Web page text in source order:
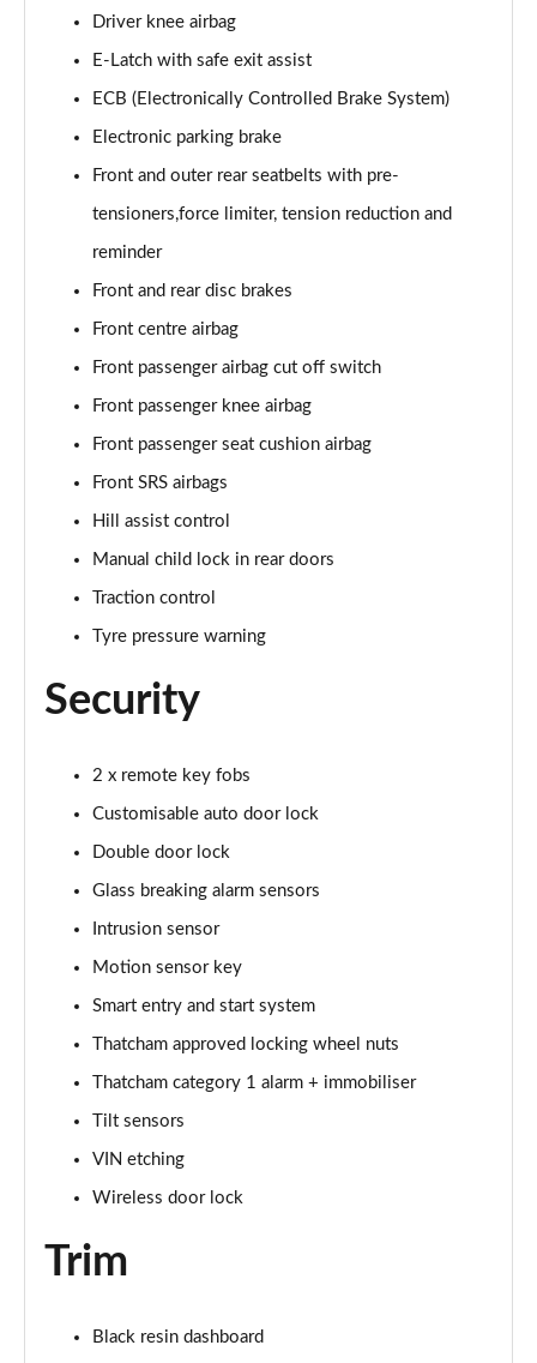
Driver knee airbag
E-Latch with safe exit assist
ECB (Electronically Controlled Brake System)
Electronic parking brake
Front and outer rear seatbelts with pre-
tensioners,force limiter, tension reduction and
reminder
Front and rear disc brakes
Front centre airbag
Front passenger airbag cut off switch
Front passenger knee airbag
Front passenger seat cushion airbag
Front SRS airbags
Hill assist control
Manual child lock in rear doors
Traction control
Tyre pressure warning
Security
2 x remote key fobs
Customisable auto door lock
Double door lock
Glass breaking alarm sensors
Intrusion sensor
Motion sensor key
Smart entry and start system
Thatcham approved locking wheel nuts
Thatcham category 1 alarm + immobiliser
Tilt sensors
VIN etching
Wireless door lock
Trim
Black resin dashboard